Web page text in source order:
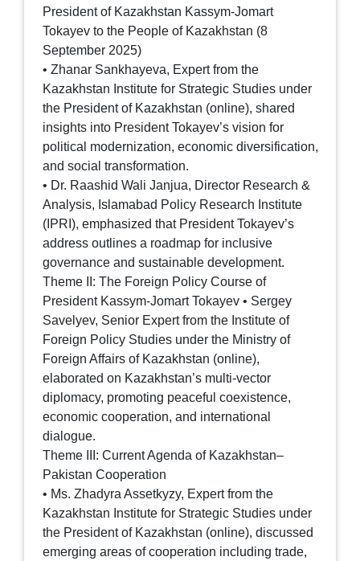
President of Kazakhstan Kassym-Jomart
Tokayev to the People of Kazakhstan (8
September 2025)
• Zhanar Sankhayeva, Expert from the
Kazakhstan Institute for Strategic Studies under
the President of Kazakhstan (online), shared
insights into President Tokayev’s vision for
political modernization, economic diversification,
and social transformation.
• Dr. Raashid Wali Janjua, Director Research &
Analysis, Islamabad Policy Research Institute
(IPRI), emphasized that President Tokayev’s
address outlines a roadmap for inclusive
governance and sustainable development.
Theme II: The Foreign Policy Course of
President Kassym-Jomart Tokayev • Sergey
Savelyev, Senior Expert from the Institute of
Foreign Policy Studies under the Ministry of
Foreign Affairs of Kazakhstan (online),
elaborated on Kazakhstan’s multi-vector
diplomacy, promoting peaceful coexistence,
economic cooperation, and international
dialogue.
Theme III: Current Agenda of Kazakhstan–
Pakistan Cooperation
• Ms. Zhadyra Assetkyzy, Expert from the
Kazakhstan Institute for Strategic Studies under
the President of Kazakhstan (online), discussed
emerging areas of cooperation including trade,